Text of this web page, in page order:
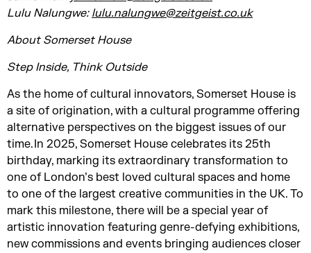
Lulu Nalungwe: lulu.nalungwe@zeitgeist.co.uk
About Somerset House
Step Inside, Think Outside
As the home of cultural innovators, Somerset House is
a site of origination, with a cultural programme offering
alternative perspectives on the biggest issues of our
time. In 2025, Somerset House celebrates its 25th
birthday, marking its extraordinary transformation to
one of London’s best loved cultural spaces and home
to one of the largest creative communities in the UK. To
mark this milestone, there will be a special year of
artistic innovation featuring genre-defying exhibitions,
new commissions and events bringing audiences closer